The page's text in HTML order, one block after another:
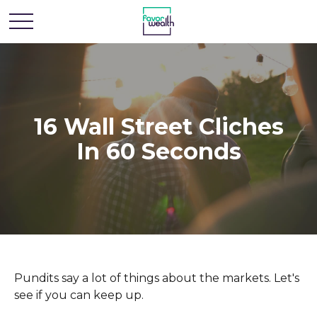
16 Wall Street Cliches
In 60 Seconds
Pundits say a lot of things about the markets. Let's
see if you can keep up.